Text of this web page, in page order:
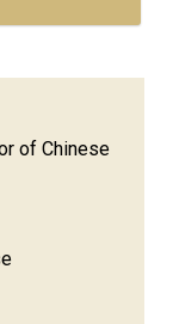
of Chinese